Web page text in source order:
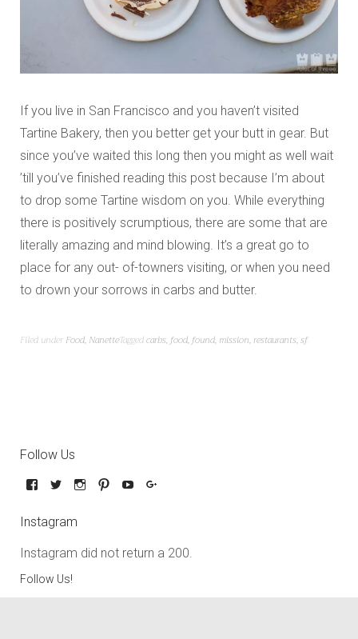
If you live in San Francisco and you haven’t visited
Tartine Bakery, then you better get your butt in gear. But
since you’ve waited this long then you might as well wait
’till you’ve finished reading this post because I’m about
to drop some Tartine wisdom on you. While everything
there is positively scrumptious, there are some that are
literally amazing and mind blowing. It’s a great go to
place for any out- of-towners visiting, or when you need
to drown your sorrows in carbs and butter.
Filed under Food, NanetteTaggedcarbs,food,found, mission,restaurants,sf
Follow Us
Instagram
Instagram did not return a 200.
Follow Us!